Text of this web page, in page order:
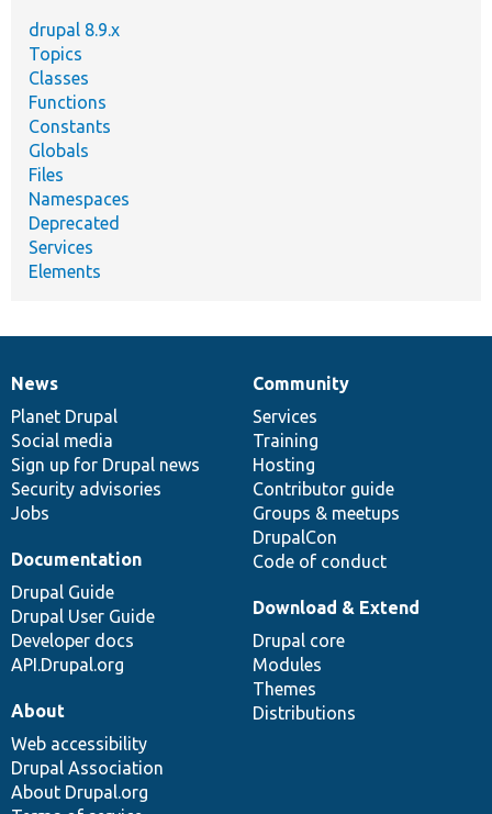
drupal 8.9.x
Topics
Classes
Functions
Constants
Globals
Files
Namespaces
Deprecated
Services
Elements
News
items
News
Planet Drupal
Social media
Sign up for Drupal news
Security advisories
Jobs
Our
community
Community
Services
Training
Hosting
Contributor guide
Groups & meetups
DrupalCon
Code of conduct
Documentation
Documentation
Drupal Guide
Drupal User Guide
Developer docs
API.Drupal.org
Drupal
code
base
Download & Extend
Drupal core
Modules
Themes
Distributions
Governance
of
community
About
Web accessibility
Drupal Association
About Drupal.org